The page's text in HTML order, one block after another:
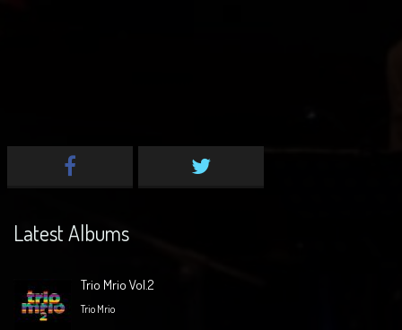
Latest Albums
Trio Mrio Vol.2
Trio Mrio